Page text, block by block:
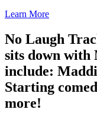
Learn More
No Laugh
sits down with
include:
Starting
more!